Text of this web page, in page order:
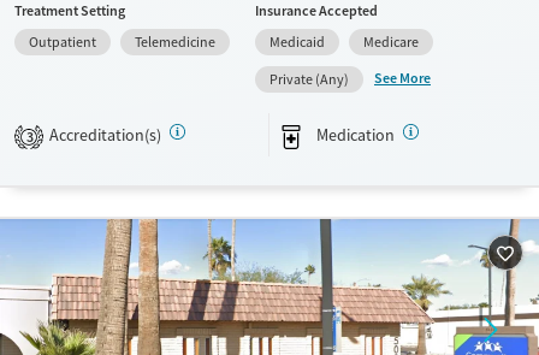
assistance. They do not provide a sliding fee scale. They provide
medication-based treatments.
Transitional services
Ages
Adults (Ages 26-64)
Male
Treatment Setting
Outpatient
Telemedicine
Insurance Accepted
Medicaid
Medicare
Private (Any)
See More
3 Accreditation(s) Medication